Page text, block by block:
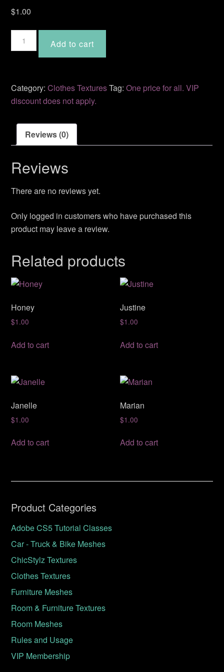
$1.00
Inez
quantity
Add to cart
Category:Clothes TexturesTag:One price for all. VIP
discount does not apply.
Reviews (0)
Reviews
There are no reviews yet.
Only logged in customers who have purchased this
product may leave a review.
Related products
Honey
$1.00
Add to cart
Justine
$1.00
Add to cart
Janelle
$1.00
Add to cart
Marian
$1.00
Add to cart
Product Categories
Adobe CS5 Tutorial Classes
Car - Truck & Bike Meshes
ChicStylz Textures
Clothes Textures
Furniture Meshes
Room & Furniture Textures
Room Meshes
Rules and Usage
VIP Membership